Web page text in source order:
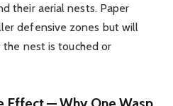
their aerial nests. Paper
defensive zones but will
nest is touched or